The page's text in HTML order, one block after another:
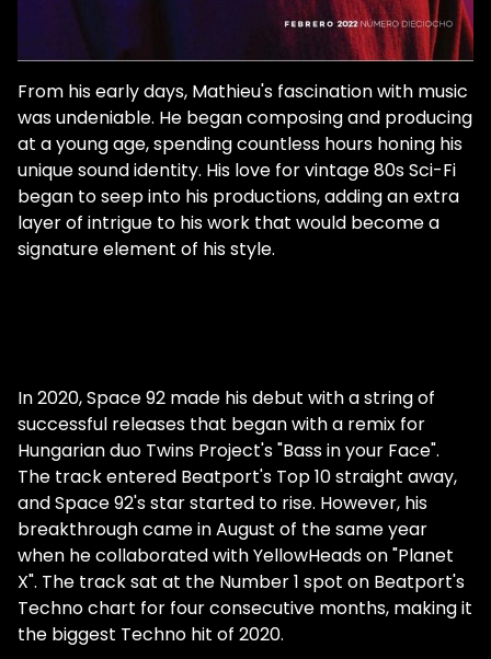
dive deeper into the years in between him
initially falling in love with dance music and
his rise to being one of techno's most
potently talented and highly recognized
artists. So you started the Space 92 project
fairly recently, in 2019, but you've been
producing and putting out records for
much longer. Can you tell us how you first
fell in love with dance music? Hey guys,
immediately had a revelation. It's as if this
type of music had always been inside my
head, and I wasn't aware of it. I instantly
knew I had to do this. You've said you always
had melodies in your head. Do you come
from a musical family? My parents enjoyed
and still enjoy listening to music, but that's
it. I did not grow up in a specifically music-
oriented family background at all. What
were your parents listening to before you
From his early days, Mathieu's fascination with music
was undeniable. He began composing and producing
at a young age, spending countless hours honing his
unique sound identity. His love for vintage 80s Sci-Fi
began to seep into his productions, adding an extra
layer of intrigue to his work that would become a
signature element of his style.
In 2020, Space 92 made his debut with a string of
successful releases that began with a remix for
Hungarian duo Twins Project's "Bass in your Face".
The track entered Beatport's Top 10 straight away,
and Space 92's star started to rise. However, his
breakthrough came in August of the same year
when he collaborated with YellowHeads on "Planet
X". The track sat at the Number 1 spot on Beatport's
Techno chart for four consecutive months, making it
the biggest Techno hit of 2020.